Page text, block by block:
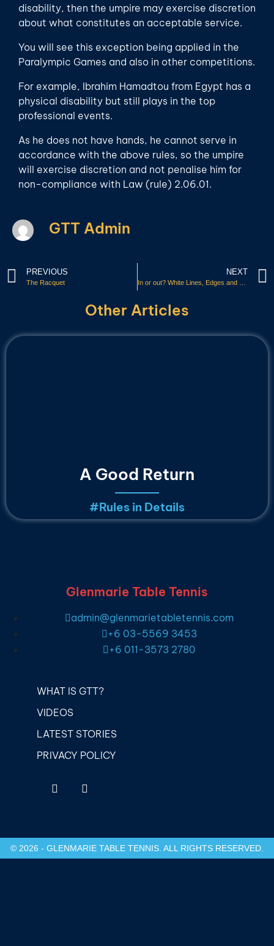
disability, then the umpire may exercise discretion
about what constitutes an acceptable service.
You will see this exception being applied in the
Paralympic Games and also in other competitions.
For example, Ibrahim Hamadtou from Egypt has a
physical disability but still plays in the top
professional events.
As he does not have hands, he cannot serve in
accordance with the above rules, so the umpire
will exercise discretion and not penalise him for
non-compliance with Law (rule) 2.06.01.
GTT Admin
PREVIOUS
The Racquet
NEXT
Other Articles
A Good Return
#Rules in Details
WHAT IS GTT?
VIDEOS
LATEST STORIES
PRIVACY POLICY
Glenmarie Table Tennis
admin@glenmarietabletennis.com
+6 03-5569 3453
+6 011-3573 2780
© 2026 - GLENMARIE TABLE TENNIS. ALL RIGHTS RESERVED.